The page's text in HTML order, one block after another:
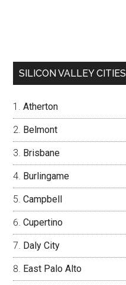
SILICON VALLEY CITIES
Atherton
Belmont
Brisbane
Burlingame
Campbell
Cupertino
Daly City
East Palo Alto